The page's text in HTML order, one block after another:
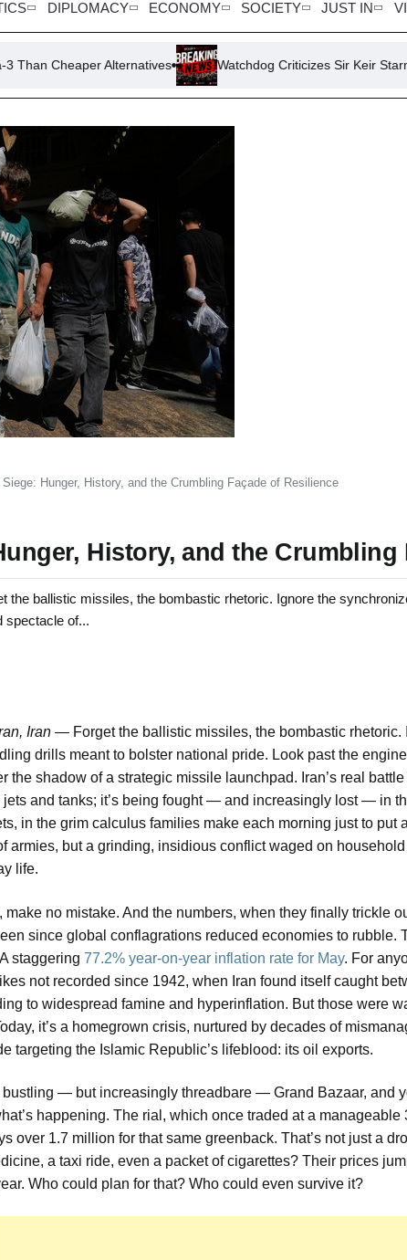
DIPLOMACY ECONOMY SOCIETY JUST IN
Alternatives Watchdog Criticizes Sir Keir Starmer’s
Siege: Hunger, History, and the Crumbling Façade of Resilience
History, and the
ballistic missiles, the bombastic rhetoric. Ignore the
spectacle of...
Iran — Forget the ballistic missiles, the bombastic rhetoric.
drills meant to bolster national pride. Look past the
the shadow of a strategic missile launchpad. Iran’s real
jets and tanks; it’s being fought — and increasingly lost — in
in the grim calculus families make each morning just to put
armies, but a grinding, insidious conflict waged on
life.
make no mistake. And the numbers, when they finally trickle
since global conflagrations reduced economies to rubble.
staggering 77.2% year-on-year inflation rate for May. For
not recorded since 1942, when Iran found itself caught
to widespread famine and hyperinflation. But those were
it’s a homegrown crisis, nurtured by decades of
targeting the Islamic Republic’s lifeblood: its oil exports.
bustling — but increasingly threadbare — Grand Bazaar, and
happening. The rial, which once traded at a manageable
over 1.7 million for that same greenback. That’s not just a
a taxi ride, even a packet of cigarettes? Their prices
Who could plan for that? Who could even survive it?